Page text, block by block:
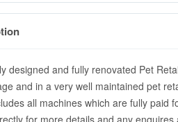
designed and fully renovated Pet
and in a very well maintained pet
all machines which are fully paid
for more details and any